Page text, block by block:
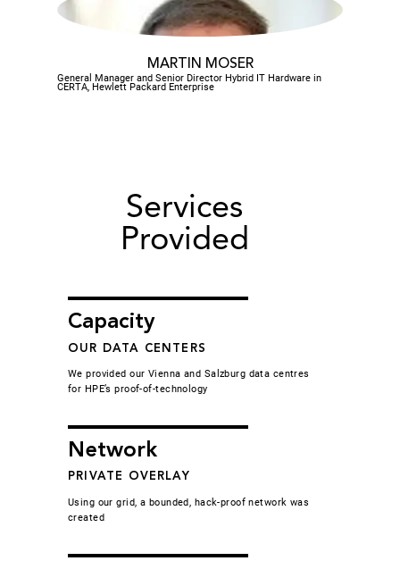
MARTIN MOSER
General Manager and Senior Director Hybrid IT Hardware in
CERTA, Hewlett Packard Enterprise
Services
Provided
Capacity
OUR DATA CENTERS
We provided our Vienna and Salzburg data centres
for HPE’s proof-of-technology
Network
PRIVATE OVERLAY
Using our grid, a bounded, hack-proof network was
created